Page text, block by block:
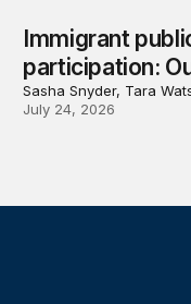
Immigrant
participation:
Sasha Snyder, Tara
July 24, 2026